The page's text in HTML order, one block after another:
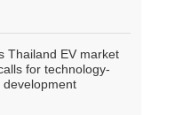
Thailand EV market
for technology-